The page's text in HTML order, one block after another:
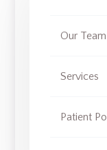
Our Team
Services
Patient